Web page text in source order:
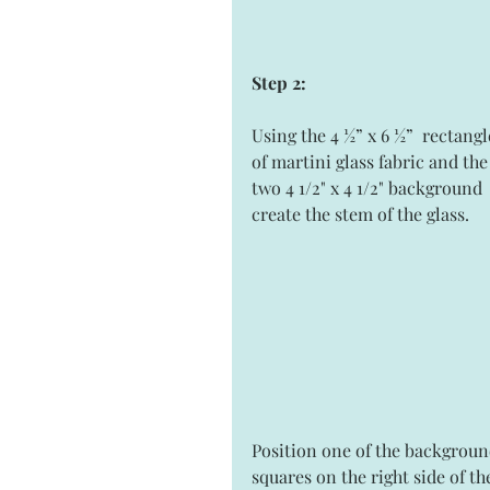
Step 2:
Using the 4 ½” x 6 ½”
of martini glass fabric and the
two 4 1/2" x 4 1/2" background
create the stem of the glass.
Position one of the
squares on the right side of